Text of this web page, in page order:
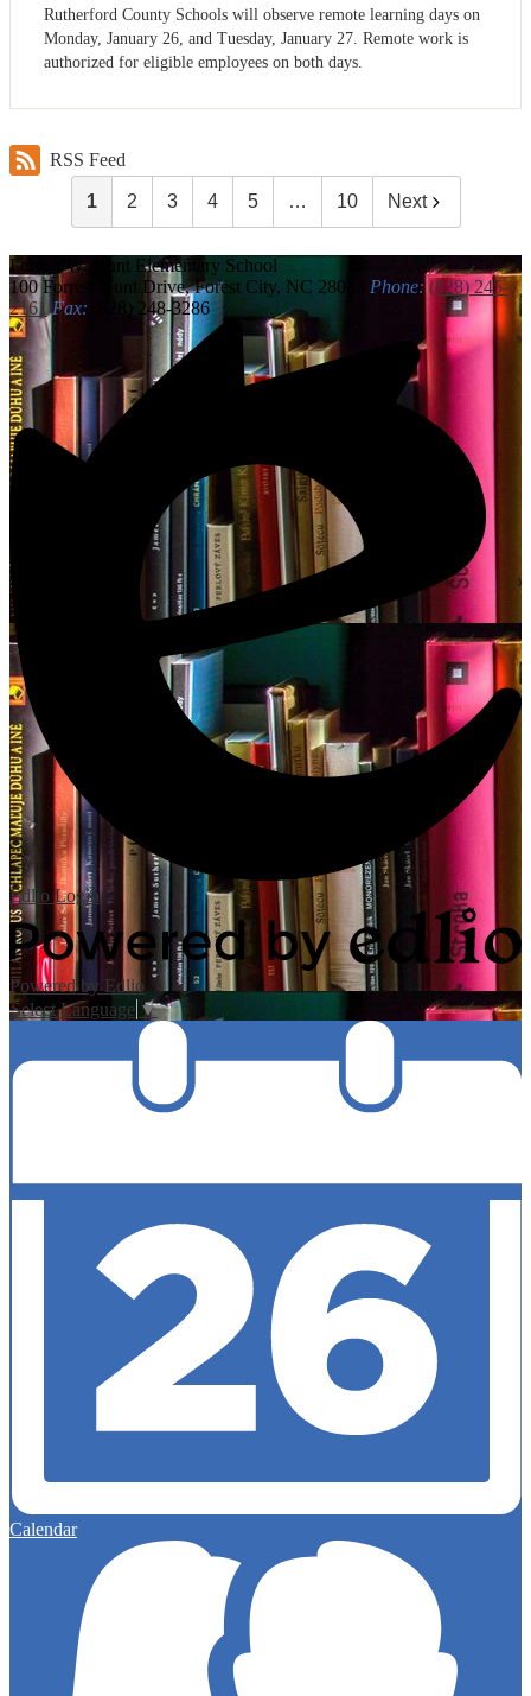
Rutherford County Schools will observe remote learning days on
Monday, January 26, and Tuesday, January 27. Remote work is
authorized for eligible employees on both days.
RSS Feed
1 2 3 4 5 … 10 Next
Forrest W. Hunt Elementary School
100 Forrest Hunt Drive, Forest City, NC 28043
Phone: (828) 245-
2161 Fax: (828) 248-3286
Edlio Login
Powered by Edlio
Select Language ▼
Calendar